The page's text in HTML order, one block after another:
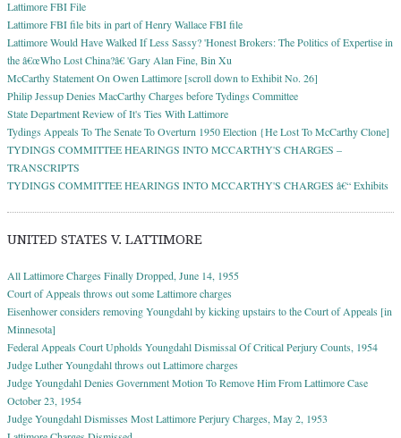
Lattimore FBI File
Lattimore FBI file bits in part of Henry Wallace FBI file
Lattimore Would Have Walked If Less Sassy? 'Honest Brokers: The Politics of Expertise in
the â€œWho Lost China?â€ 'Gary Alan Fine, Bin Xu
McCarthy Statement On Owen Lattimore [scroll down to Exhibit No. 26]
Philip Jessup Denies MacCarthy Charges before Tydings Committee
State Department Review of It's Ties With Lattimore
Tydings Appeals To The Senate To Overturn 1950 Election {He Lost To McCarthy Clone]
TYDINGS COMMITTEE HEARINGS INTO MCCARTHY'S CHARGES –
TRANSCRIPTS
TYDINGS COMMITTEE HEARINGS INTO MCCARTHY'S CHARGES â€“ Exhibits
UNITED STATES V. LATTIMORE
All Lattimore Charges Finally Dropped, June 14, 1955
Court of Appeals throws out some Lattimore charges
Eisenhower considers removing Youngdahl by kicking upstairs to the Court of Appeals [in
Minnesota]
Federal Appeals Court Upholds Youngdahl Dismissal Of Critical Perjury Counts, 1954
Judge Luther Youngdahl throws out Lattimore charges
Judge Youngdahl Denies Government Motion To Remove Him From Lattimore Case
October 23, 1954
Judge Youngdahl Dismisses Most Lattimore Perjury Charges, May 2, 1953